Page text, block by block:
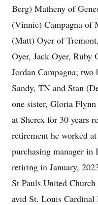
Berg) Matheny of
(Vinnie) Campagna of
(Matt) Oyer of
Oyer, Jack Oyer, Ruby
Jordan Campagna;
Sandy, TN and Stan
one sister, Gloria
at Sherex for 30 years
retirement he worked
purchasing manager in
retiring in January,
St Pauls United
avid St. Louis Cardinal